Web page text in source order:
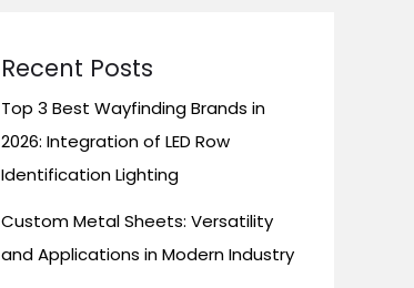
Recent Posts
Top 3 Best Wayfinding Brands in
2026: Integration of LED Row
Identification Lighting
Custom Metal Sheets: Versatility
and Applications in Modern Industry